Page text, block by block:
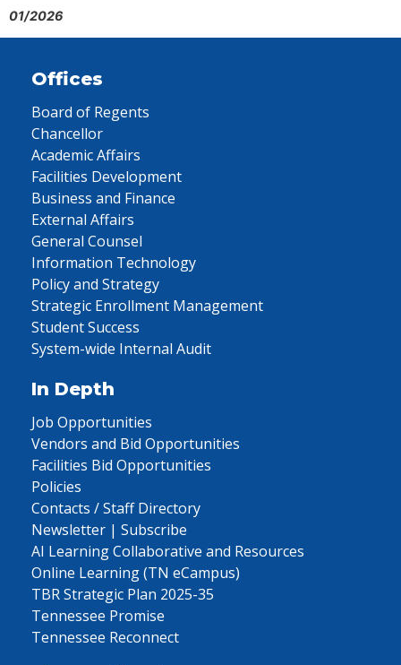
01/2026
Offices
Board of Regents
Chancellor
Academic Affairs
Facilities Development
Business and Finance
External Affairs
General Counsel
Information Technology
Policy and Strategy
Strategic Enrollment Management
Student Success
System-wide Internal Audit
In Depth
Job Opportunities
Vendors and Bid Opportunities
Facilities Bid Opportunities
Policies
Contacts / Staff Directory
Newsletter | Subscribe
AI Learning Collaborative and Resources
Online Learning (TN eCampus)
TBR Strategic Plan 2025-35
Tennessee Promise
Tennessee Reconnect